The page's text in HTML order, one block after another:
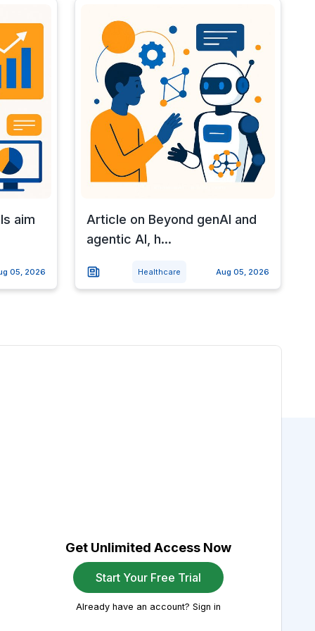
aim
05, 2026
Article on Beyond genAI and
agentic AI, h...
Healthcare Aug 05, 2026
Get Unlimited Access Now
Start Your Free Trial
Already have an account? Sign in